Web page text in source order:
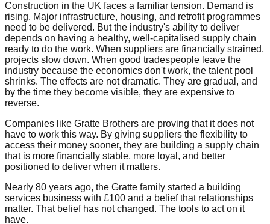
Construction in the UK faces a familiar tension. Demand is
rising. Major infrastructure, housing, and retrofit programmes
need to be delivered. But the industry's ability to deliver
depends on having a healthy, well-capitalised supply chain
ready to do the work. When suppliers are financially strained,
projects slow down. When good tradespeople leave the
industry because the economics don't work, the talent pool
shrinks. The effects are not dramatic. They are gradual, and
by the time they become visible, they are expensive to
reverse.
Companies like Gratte Brothers are proving that it does not
have to work this way. By giving suppliers the flexibility to
access their money sooner, they are building a supply chain
that is more financially stable, more loyal, and better
positioned to deliver when it matters.
Nearly 80 years ago, the Gratte family started a building
services business with £100 and a belief that relationships
matter. That belief has not changed. The tools to act on it
have.